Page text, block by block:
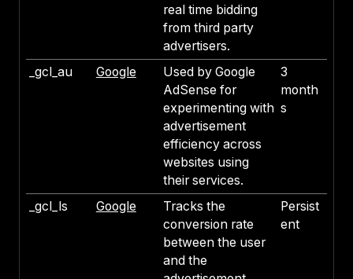
real time bidding
from third party
advertisers.
_gcl_au Google
Used by Google
AdSense for
experimenting with
advertisement
efficiency across
websites using
their services.
3
month
s
_gcl_ls Google
Tracks the
conversion rate
between the user
and the
Persist
ent